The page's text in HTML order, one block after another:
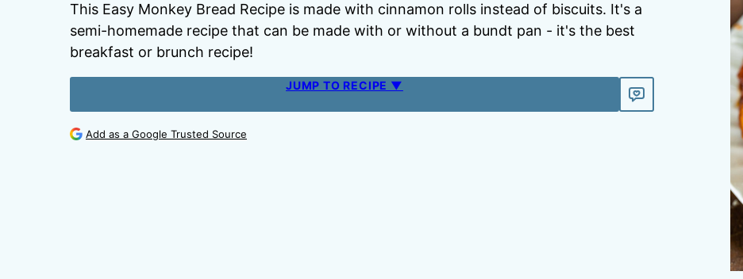
This Easy Monkey Bread Recipe is made with cinnamon rolls instead of biscuits. It's a
semi-homemade recipe that can be made with or without a bundt pan - it's the best
breakfast or brunch recipe!
JUMP TO RECIPE ▼
Add as a Google Trusted Source